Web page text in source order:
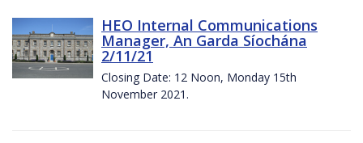
HEO Internal Communications
Manager, An Garda Síochána
2/11/21
Closing Date: 12 Noon, Monday 15th
November 2021.